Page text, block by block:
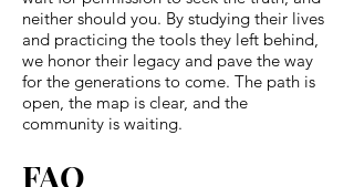
neither should you. By studying their lives
and practicing the tools they left behind,
we honor their legacy and pave the way
for the generations to come. The path is
open, the map is clear, and the
community is waiting.
FAQ